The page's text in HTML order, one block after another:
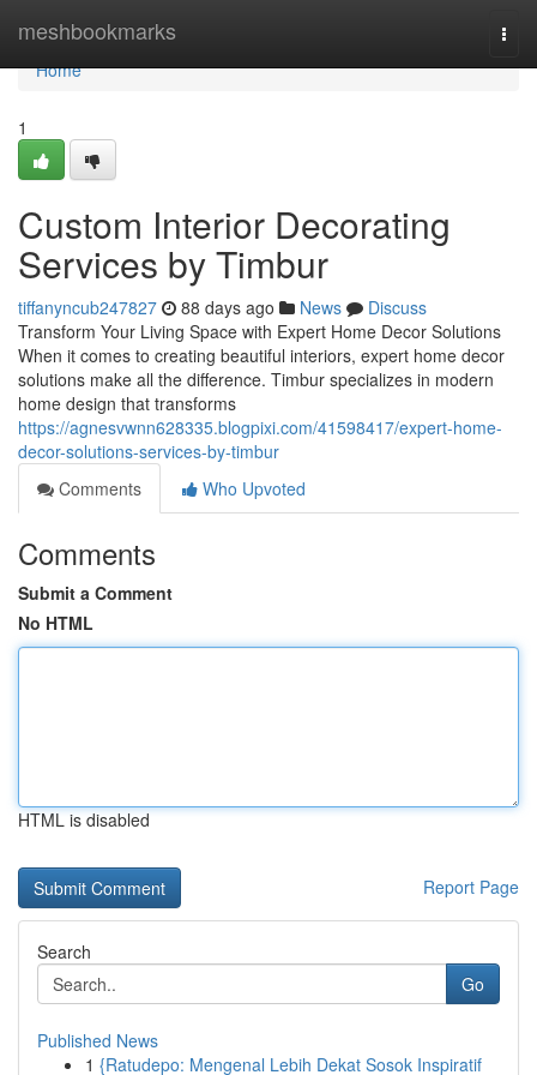
meshbookmarks
Home
Home
1
Custom Interior Decorating
Services by Timbur
tiffanyncub247827 88 days ago News
Discuss
Transform Your Living Space with Expert Home Decor Solutions
When it comes to creating beautiful interiors, expert home decor
solutions make all the difference. Timbur specializes in modern
home design that transforms
https://agnesvwnn628335.blogpixi.com/41598417/expert-home-
decor-solutions-services-by-timbur
Comments
Who Upvoted
Comments
Submit a Comment
No HTML
HTML is disabled
Report Page
Search
Go
Published News
1 {Ratudepo: Mengenal Lebih Dekat Sosok Inspiratif